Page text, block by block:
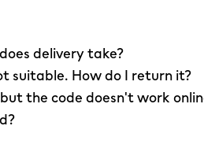
delivery take?
suitable. How do I return it?
the code doesn't work